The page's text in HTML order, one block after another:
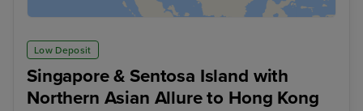
Low Deposit
Singapore & Sentosa Island with
Northern Asian Allure to Hong Kong